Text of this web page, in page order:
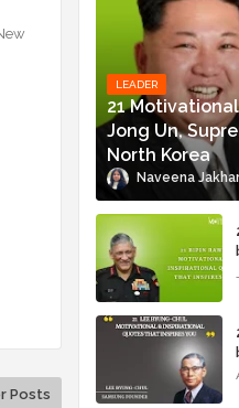
Posts
LEADER
21
Jong Un,
North Korea
Naveena Jakhar